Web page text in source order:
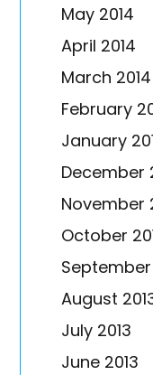
May 2014
April 2014
March 2014
February
January
December
November
October
September
August
July 2013
June 2013